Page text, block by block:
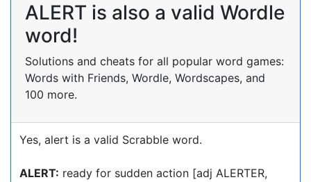
ALERT is also a valid Wordle
word!
Solutions and cheats for all popular word games:
Words with Friends, Wordle, Wordscapes, and
100 more.
Yes, alert is a valid Scrabble word.
ALERT: ready for sudden action [adj ALERTER,